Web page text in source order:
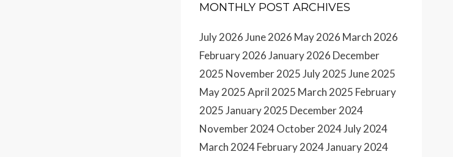
MONTHLY POST ARCHIVES
July 2026June 2026 May 2026 March 2026
February 2026January 2026 December
2025 November 2025July 2025June 2025
May 2025April 2025 March 2025 February
2025January 2025 December 2024
November 2024October 2024July 2024
March 2024February 2024January 2024